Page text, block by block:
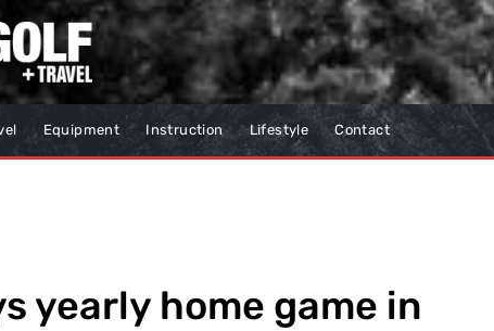
Equipment Instruction Lifestyle Contact
yearly home game in